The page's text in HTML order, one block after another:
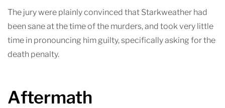
The jury were plainly convinced that Starkweather had
been sane at the time of the murders, and took very little
time in pronouncing him guilty, specifically asking for the
death penalty.
Aftermath